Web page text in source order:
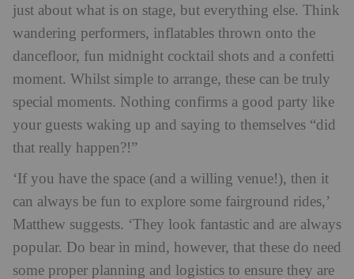
just about what is on stage, but everything else. Think
wandering performers, inflatables thrown onto the
dancefloor, fun midnight cocktail shots and a confetti
moment. Whilst simple to arrange, these can be truly
special moments. Nothing confirms a good party like
your guests waking up and saying to themselves “did
that really happen?!”
‘If you have the space (and a willing venue!), then it
can always be fun to explore some fairground rides,’
Matthew suggests. ‘They look fantastic and are always
popular. Do bear in mind, however, that these do need
some proper planning and logistics to ensure they are